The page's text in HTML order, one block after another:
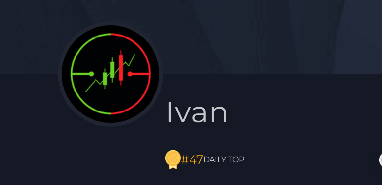
Ivan
#47DAILY TOP